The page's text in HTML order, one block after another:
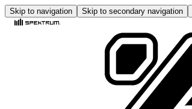
Skip to navigation Skip to secondary navigation